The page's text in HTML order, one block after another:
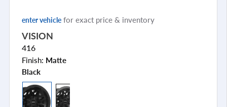
enter vehicle for exact price & inventory
VISION
416
Finish: Matte
Black